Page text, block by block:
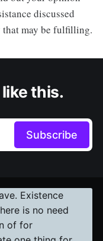
discussed
that may be fulfilling.
this.
Subscribe